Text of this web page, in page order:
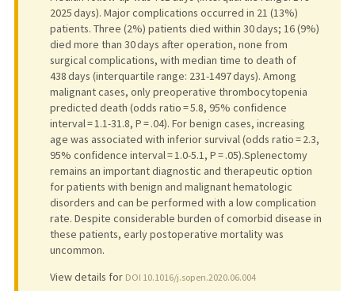
2025 days). Major complications occurred in 21 (13%)
patients. Three (2%) patients died within 30 days; 16 (9%)
died more than 30 days after operation, none from
surgical complications, with median time to death of
438 days (interquartile range: 231-1497 days). Among
malignant cases, only preoperative thrombocytopenia
predicted death (odds ratio = 5.8, 95% confidence
interval = 1.1-31.8, P = .04). For benign cases, increasing
age was associated with inferior survival (odds ratio = 2.3,
95% confidence interval = 1.0-5.1, P = .05).Splenectomy
remains an important diagnostic and therapeutic option
for patients with benign and malignant hematologic
disorders and can be performed with a low complication
rate. Despite considerable burden of comorbid disease in
these patients, early postoperative mortality was
uncommon.
View details for DOI 10.1016/j.sopen.2020.06.004